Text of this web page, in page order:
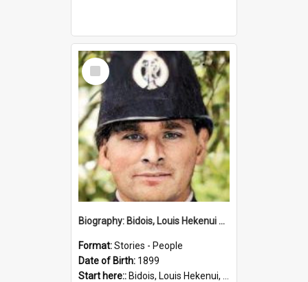
Select
Item
Biography: Bidois, Louis Hekenui by Jinty Rorke
Format:Stories - People
Date of Birth: 1899
Start here:: Bidois, Louis Hekenui, 1899-1955 (Person)